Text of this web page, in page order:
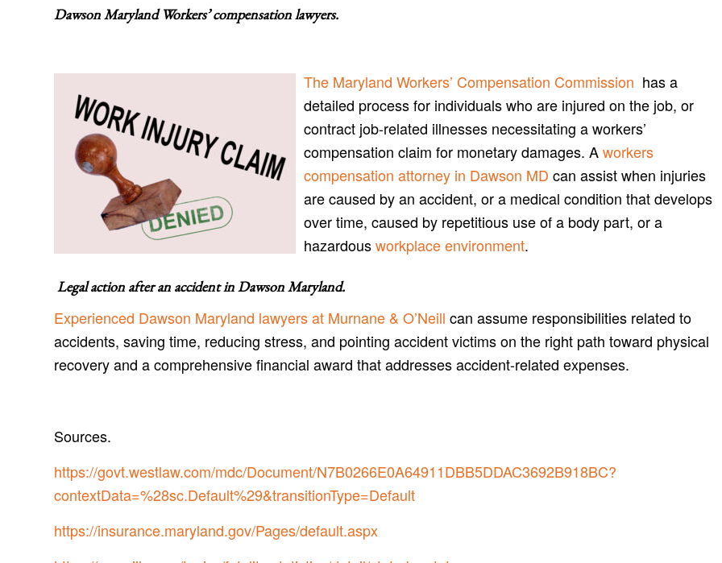
Dawson Maryland Workers’ compensation lawyers.
The Maryland Workers’ Compensation Commission has a
detailed process for individuals who are injured on the job, or
contract job-related illnesses necessitating a workers’
compensation claim for monetary damages. Aworkers
compensation attorney in Dawson MD can assist when injuries
are caused by an accident, or a medical condition that develops
over time, caused by repetitious use of a body part, or a
hazardousworkplace environment.
Legal action after an accident inDawson Maryland.
Experienced Dawson Maryland lawyers at Murnane & O’Neill can assume responsibilities related to
accidents, saving time, reducing stress, and pointing accident victims on the right path toward physical
recovery and a comprehensive financial award that addresses accident-related expenses.
Sources.
https://govt.westlaw.com/mdc/Document/N7B0266E0A64911DBB5DDAC3692B918BC?
contextData=%28sc.Default%29&transitionType=Default
https://insurance.maryland.gov/Pages/default.aspx